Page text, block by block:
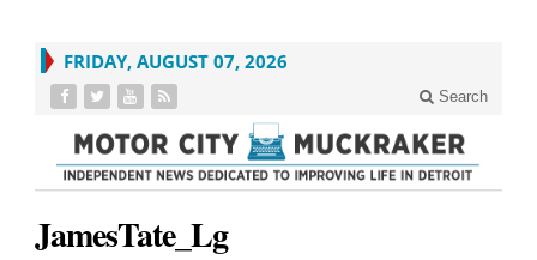
FRIDAY, AUGUST 07, 2026
Search
JamesTate_Lg